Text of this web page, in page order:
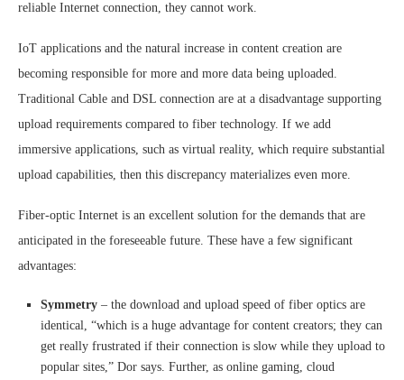
reliable Internet connection, they cannot work.
IoT applications and the natural increase in content creation are
becoming responsible for more and more data being uploaded.
Traditional Cable and DSL connection are at a disadvantage supporting
upload requirements compared to fiber technology. If we add
immersive applications, such as virtual reality, which require substantial
upload capabilities, then this discrepancy materializes even more.
Fiber-optic Internet is an excellent solution for the demands that are
anticipated in the foreseeable future. These have a few significant
advantages:
Symmetry – the download and upload speed of fiber optics are
identical, “which is a huge advantage for content creators; they can
get really frustrated if their connection is slow while they upload to
popular sites,” Dor says. Further, as online gaming, cloud